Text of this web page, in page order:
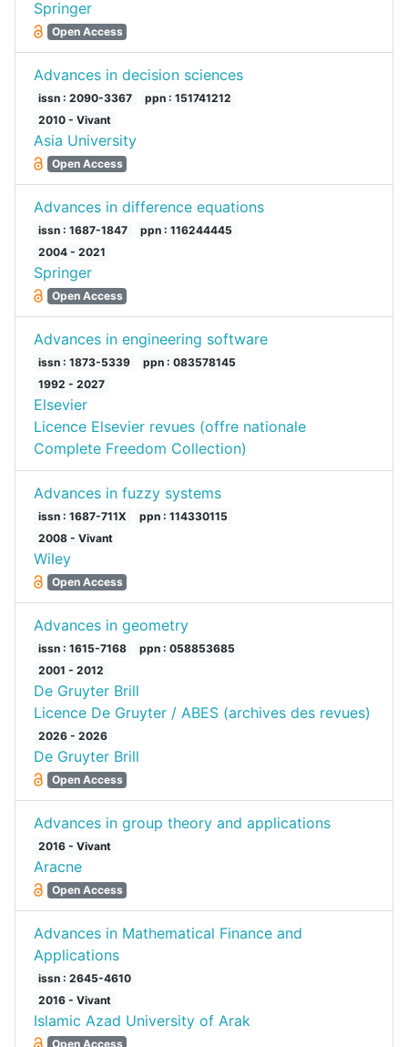
Springer
Open Access
Advances in decision sciences
issn : 2090-3367
ppn : 151741212
2010 - Vivant
Asia University
Open Access
Advances in difference equations
issn : 1687-1847
ppn : 116244445
2004 - 2021
Springer
Open Access
Advances in engineering software
issn : 1873-5339
ppn : 083578145
1992 - 2027
Elsevier
Licence Elsevier revues (offre nationale
Complete Freedom Collection)
Advances in fuzzy systems
issn : 1687-711X
ppn : 114330115
2008 - Vivant
Wiley
Open Access
Advances in geometry
issn : 1615-7168
ppn : 058853685
2001 - 2012
De Gruyter Brill
Licence De Gruyter / ABES (archives des revues)
2026 - 2026
De Gruyter Brill
Open Access
Advances in group theory and applications
2016 - Vivant
Aracne
Open Access
Advances in Mathematical Finance and
Applications
issn : 2645-4610
2016 - Vivant
Islamic Azad University of Arak
Open Access